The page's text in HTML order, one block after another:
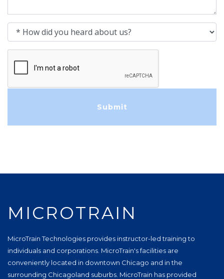
How did you heard about us?
MICROTRAIN
MicroTrain Technologies provides instructor-led training to
individuals and corporations. MicroTrain's facilities are
conveniently located in downtown Chicago and in the
surrounding Chicagoland suburbs. MicroTrain has provided